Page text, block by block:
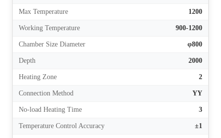
Max Temperature 1200
Working Temperature 900-1200
Chamber Size Diameter φ800
Depth 2000
Heating Zone 2
Connection Method YY
No-load Heating Time 3
Temperature Control Accuracy ±1